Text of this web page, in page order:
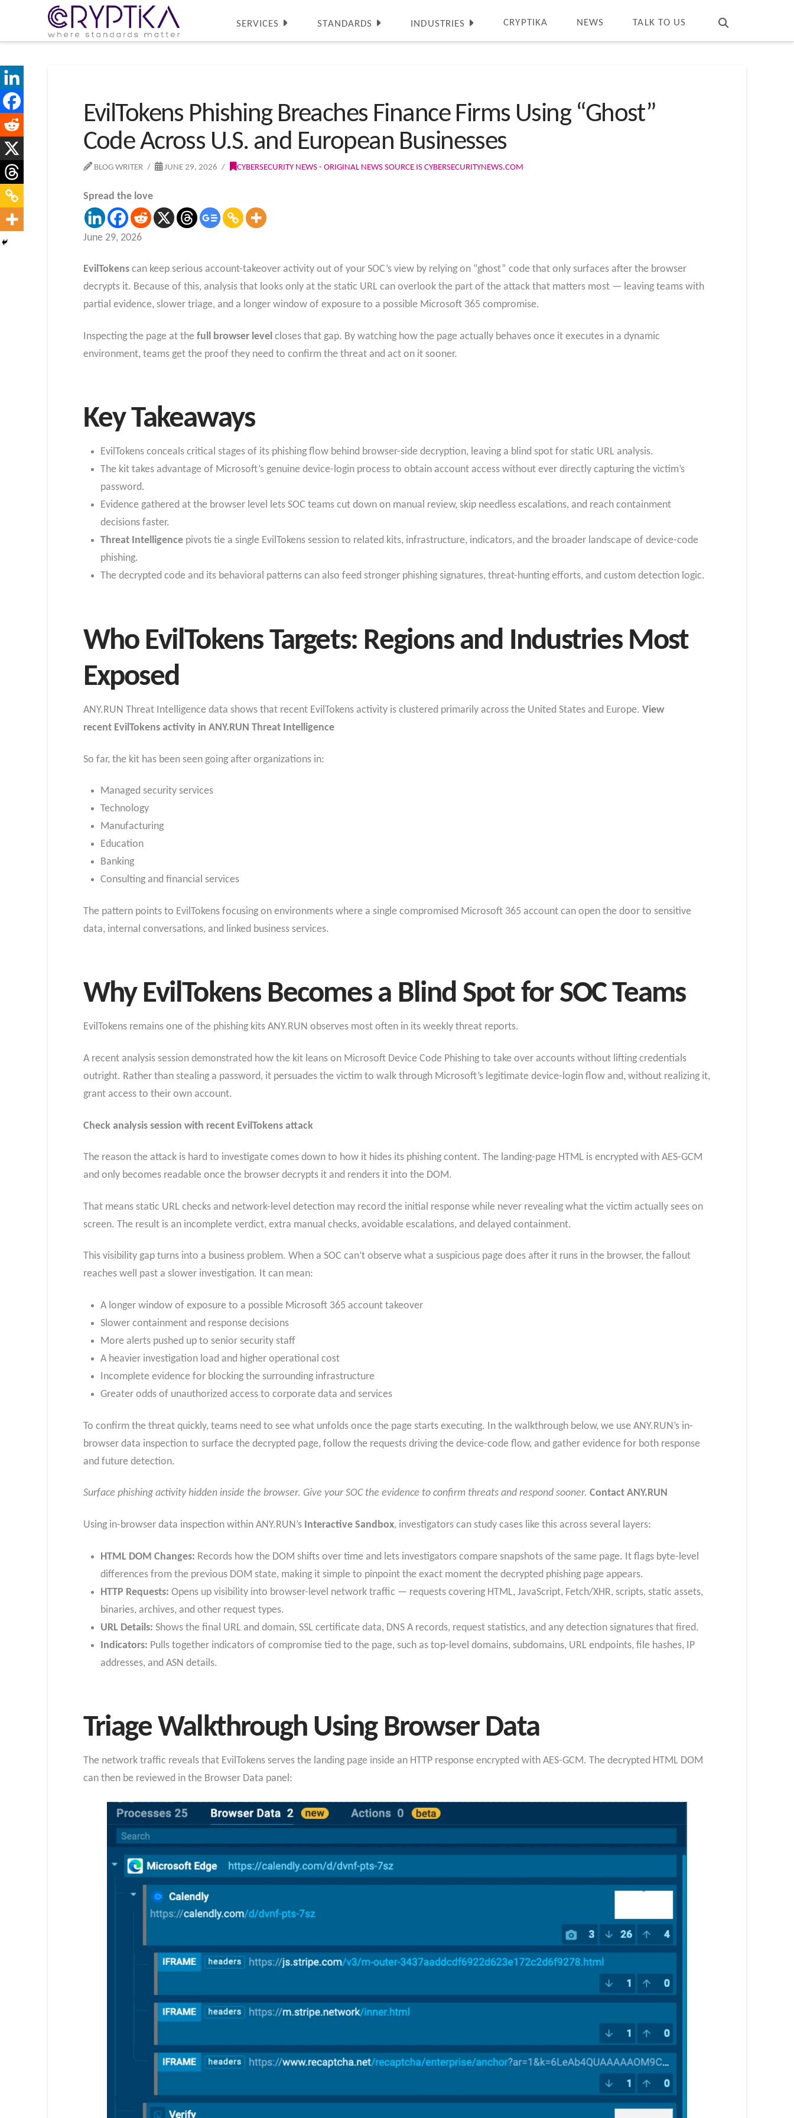
SERVICES STANDARDS INDUSTRIES CRYPTIKA NEWS TALK TO US
EvilTokens Phishing Breaches Finance Firms Using “Ghost”
Code Across U.S. and European Businesses
BLOG WRITER JUNE 29, 2026 CYBERSECURITY NEWS - ORIGINAL NEWS SOURCE IS CYBERSECURITYNEWS.COM
Spread the love
June 29, 2026
EvilTokenscan keep serious account-takeover activity out of your SOC’s view by relying on “ghost” code that only surfaces after the browser
decrypts it. Because of this, analysis that looks only at the static URL can overlook the part of the attack that matters most — leaving teams with
partial evidence, slower triage, and a longer window of exposure to a possible Microsoft 365 compromise.
Inspecting the page at the full browser level closes that gap. By watching how the page actually behaves once it executes in a dynamic
environment, teams get the proof they need to confirm the threat and act on it sooner.
Key Takeaways
EvilTokens conceals critical stages of its phishing flow behind browser-side decryption, leaving a blind spot for static URL analysis.
The kit takes advantage of Microsoft’s genuine device-login process to obtain account access without ever directly capturing the victim’s
password.
Evidence gathered at the browser level lets SOC teams cut down on manual review, skip needless escalations, and reach containment
decisions faster.
Threat Intelligence pivots tie a single EvilTokens session to related kits, infrastructure, indicators, and the broader landscape of device-code
phishing.
The decrypted code and its behavioral patterns can also feed stronger phishing signatures, threat-hunting efforts, and custom detection logic.
Who EvilTokens Targets: Regions and Industries Most
Exposed
ANY.RUN Threat Intelligence data shows that recent EvilTokens activity is clustered primarily across the United States and Europe. View
recent EvilTokens activity in ANY.RUN Threat Intelligence
So far, the kit has been seen going after organizations in:
Managed security services
Technology
Manufacturing
Education
Banking
Consulting and financial services
The pattern points to EvilTokens focusing on environments where a single compromised Microsoft 365 account can open the door to sensitive
data, internal conversations, and linked business services.
Why EvilTokens Becomes a Blind Spot for SOC Teams
EvilTokens remains one of the phishing kits ANY.RUN observes most often in its weekly threat reports.
A recent analysis session demonstrated how the kit leans on Microsoft Device Code Phishing to take over accounts without lifting credentials
outright. Rather than stealing a password, it persuades the victim to walk through Microsoft’s legitimate device-login flow and, without realizing it,
grant access to their own account.
Check analysis session with recent EvilTokens attack
The reason the attack is hard to investigate comes down to how it hides its phishing content. The landing-page HTML is encrypted with AES-GCM
and only becomes readable once the browser decrypts it and renders it into the DOM.
That means static URL checks and network-level detection may record the initial response while never revealing what the victim actually sees on
screen. The result is an incomplete verdict, extra manual checks, avoidable escalations, and delayed containment.
This visibility gap turns into a business problem. When a SOC can’t observe what a suspicious page does after it runs in the browser, the fallout
reaches well past a slower investigation. It can mean:
A longer window of exposure to a possible Microsoft 365 account takeover
Slower containment and response decisions
More alerts pushed up to senior security staff
A heavier investigation load and higher operational cost
Incomplete evidence for blocking the surrounding infrastructure
Greater odds of unauthorized access to corporate data and services
To confirm the threat quickly, teams need to see what unfolds once the page starts executing. In the walkthrough below, we use ANY.RUN’s in-
browser data inspection to surface the decrypted page, follow the requests driving the device-code flow, and gather evidence for both response
and future detection.
Surface phishing activity hidden inside the browser. Give your SOC the evidence to confirm threats and respond sooner. Contact ANY.RUN
Using in-browser data inspection within ANY.RUN’s Interactive Sandbox, investigators can study cases like this across several layers:
HTML DOM Changes: Records how the DOM shifts over time and lets investigators compare snapshots of the same page. It flags byte-level
differences from the previous DOM state, making it simple to pinpoint the exact moment the decrypted phishing page appears.
HTTP Requests:Opens up visibility into browser-level network traffic — requests covering HTML, JavaScript, Fetch/XHR, scripts, static assets,
binaries, archives, and other request types.
URL Details:Shows the final URL and domain, SSL certificate data, DNS A records, request statistics, and any detection signatures that fired.
Indicators: Pulls together indicators of compromise tied to the page, such as top-level domains, subdomains, URL endpoints, file hashes, IP
addresses, and ASN details.
Triage Walkthrough Using Browser Data
The network traffic reveals that EvilTokens serves the landing page inside an HTTP response encrypted with AES-GCM. The decrypted HTML DOM
can then be reviewed in the Browser Data panel: